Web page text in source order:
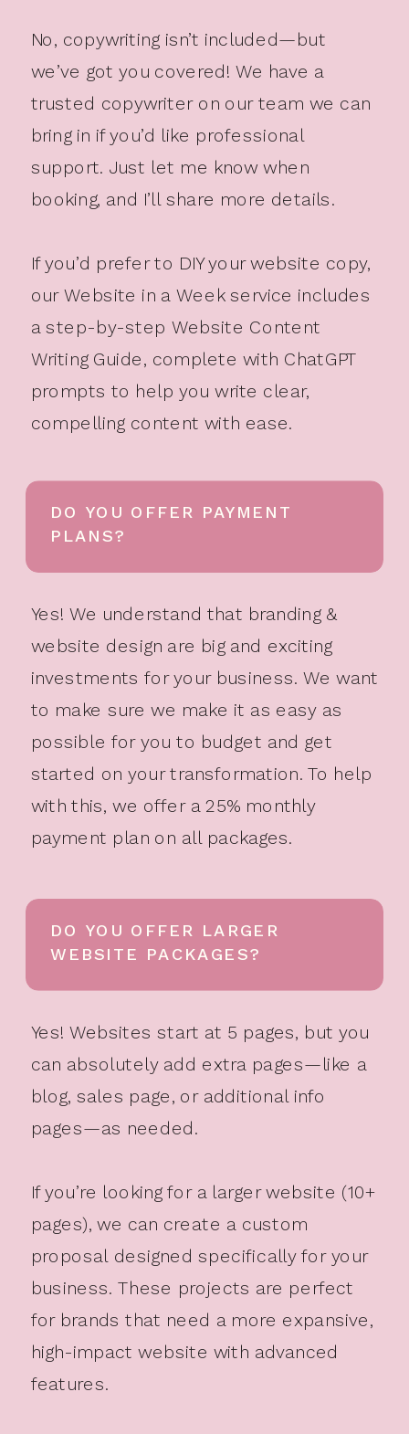
No, copywriting isn’t included—but
we’ve got you covered! We have a
trusted copywriter on our team we can
bring in if you’d like professional
support. Just let me know when
booking, and I’ll share more details.
If you’d prefer to DIY your website copy,
our Website in a Week service includes
a step-by-step Website Content
Writing Guide, complete with ChatGPT
prompts to help you write clear,
compelling content with ease.
Yes! We understand that branding &
website design are big and exciting
investments for your business. We want
to make sure we make it as easy as
possible for you to budget and get
started on your transformation. To help
with this, we offer a 25% monthly
payment plan on all packages.
DO YOU OFFER PAYMENT
PLANS?
Yes! Websites start at 5 pages, but you
can absolutely add extra pages—like a
blog, sales page, or additional info
pages—as needed.
If you’re looking for a larger website (10+
pages), we can create a custom
proposal designed specifically for your
business. These projects are perfect
for brands that need a more expansive,
high-impact website with advanced
features.
DO YOU OFFER LARGER
WEBSITE PACKAGES?